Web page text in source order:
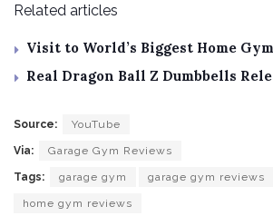
Related articles
Visit to World’s Biggest Home
Real Dragon Ball Z Dumbbells
Source: YouTube
Via: Garage Gym Reviews
Tags: garage gym garage gym reviews
home gym reviews